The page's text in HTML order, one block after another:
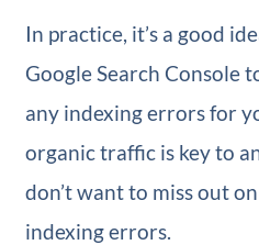
In practice, it’s a good
Google Search Console
any indexing errors for
organic traffic is key to
don’t want to miss out
indexing errors.